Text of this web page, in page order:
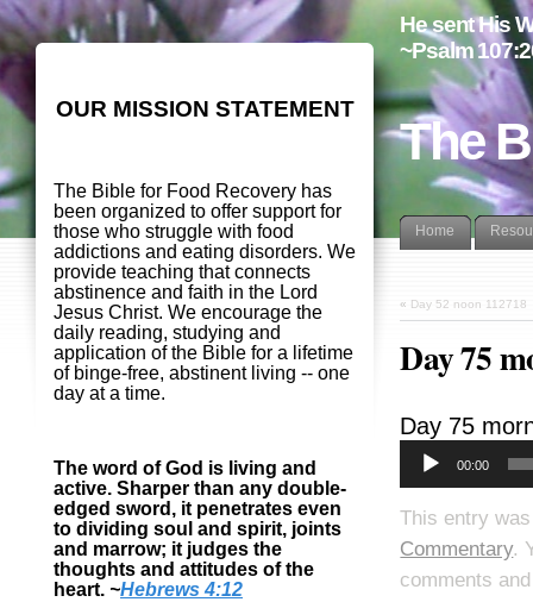
The
He sent His
~Psalm
Home
« Day 52 noon 112718
Day 75
Day 75
00:00
This entry
Commentary.
comments
OUR MISSION STATEMENT
The Bible for Food Recovery has
been organized to offer support for
those who struggle with food
addictions and eating disorders. We
provide teaching that connects
abstinence and faith in the Lord
Jesus Christ. We encourage the
daily reading, studying and
application of the Bible for a lifetime
of binge-free, abstinent living -- one
day at a time.
The word of God is living and
active. Sharper than any double-
edged sword, it penetrates even
to dividing soul and spirit, joints
and marrow; it judges the
thoughts and attitudes of the
heart. ~Hebrews 4:12